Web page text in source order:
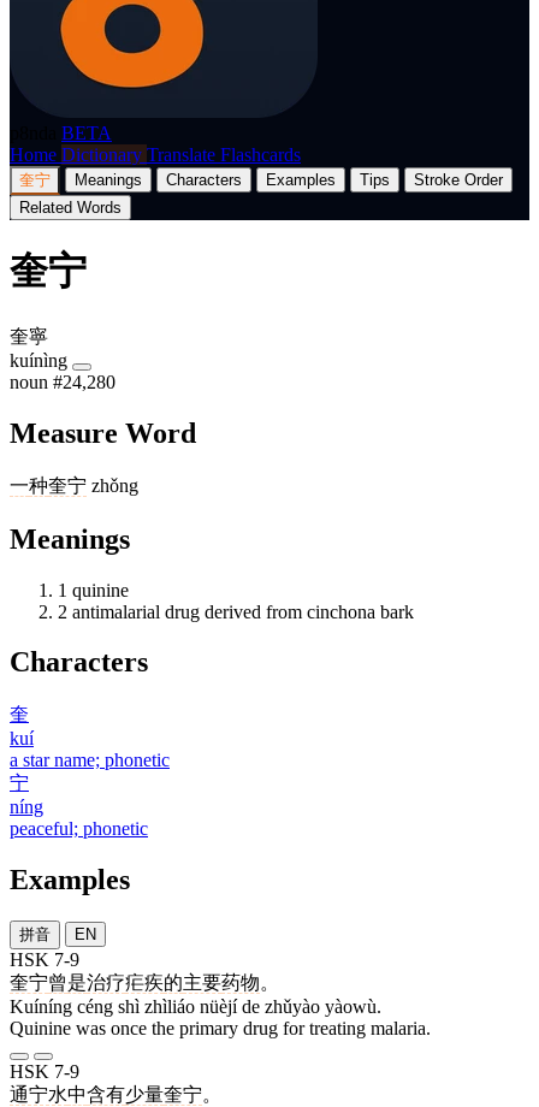
BETA
Home Dictionary Translate Flashcards
奎宁 Meanings Characters Examples Tips
Stroke Order
Related Words
奎宁
奎寧
kuínìng
noun #24,280
Measure Word
一种奎宁 zhǒng
Meanings
1 quinine
2 antimalarial drug derived from cinchona bark
Characters
奎
kuí
a star name; phonetic
宁
níng
peaceful; phonetic
Examples
拼音 EN
HSK 7-9
奎宁曾是治疗疟疾的主要药物。
Kuíníng céng shì zhìliáo nüèjí de zhǔyào yàowù.
Quinine was once the primary drug for treating malaria.
HSK 7-9
通宁水中含有少量奎宁。